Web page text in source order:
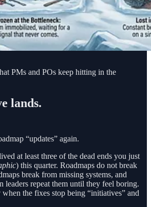
PMs and POs keep hitting in the
lands.
“updates” again.
at least three of the dead ends you just
) this quarter. Roadmaps do not break
break from missing systems, and
leaders repeat them until they feel boring.
the fixes stop being “initiatives” and